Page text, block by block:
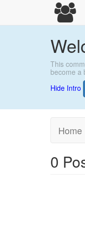
This
become a
Hide Intro
Home
0